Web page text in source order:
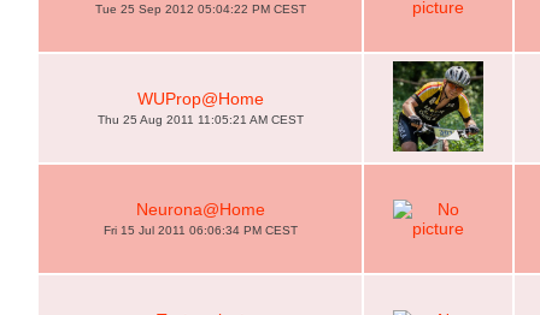
Tue 25 Sep 2012 05:04:22 PM CEST
WUProp@Home
Thu 25 Aug 2011 11:05:21 AM CEST
Neurona@Home
Fri 15 Jul 2011 06:06:34 PM CEST